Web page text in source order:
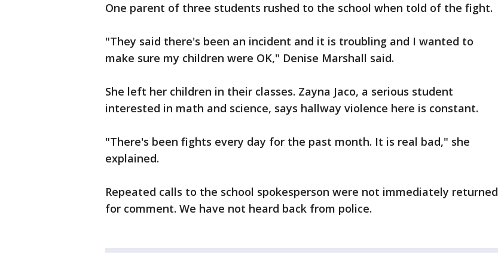
One parent of three students rushed to the school when told of the fight.
"They said there's been an incident and it is troubling and I wanted to
make sure my children were OK," Denise Marshall said.
She left her children in their classes. Zayna Jaco, a serious student
interested in math and science, says hallway violence here is constant.
"There's been fights every day for the past month. It is real bad," she
explained.
Repeated calls to the school spokesperson were not immediately returned
for comment. We have not heard back from police.